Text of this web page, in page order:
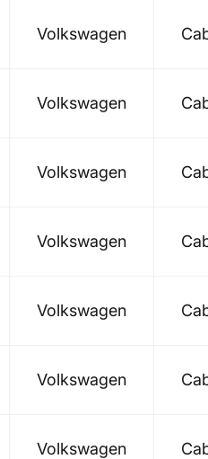
Volkswagen
Volkswagen
Volkswagen
Volkswagen
Volkswagen
Volkswagen
Volkswagen